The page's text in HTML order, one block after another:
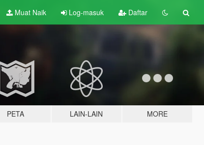
Muat Naik Log-masuk Daftar
PETA LAIN-LAIN MORE